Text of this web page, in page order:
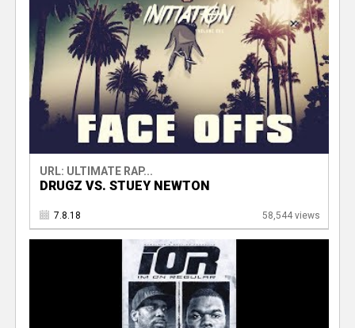
URL: ULTIMATE RAP...
DRUGZ VS. STUEY NEWTON
7.8.18 58,544 views